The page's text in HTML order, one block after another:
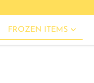
FROZEN ITEMS